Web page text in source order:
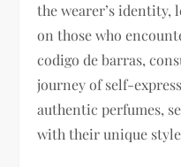
the wearer’s identity,
on those who
codigo de barras,
journey of self-
authentic perfumes,
with their unique